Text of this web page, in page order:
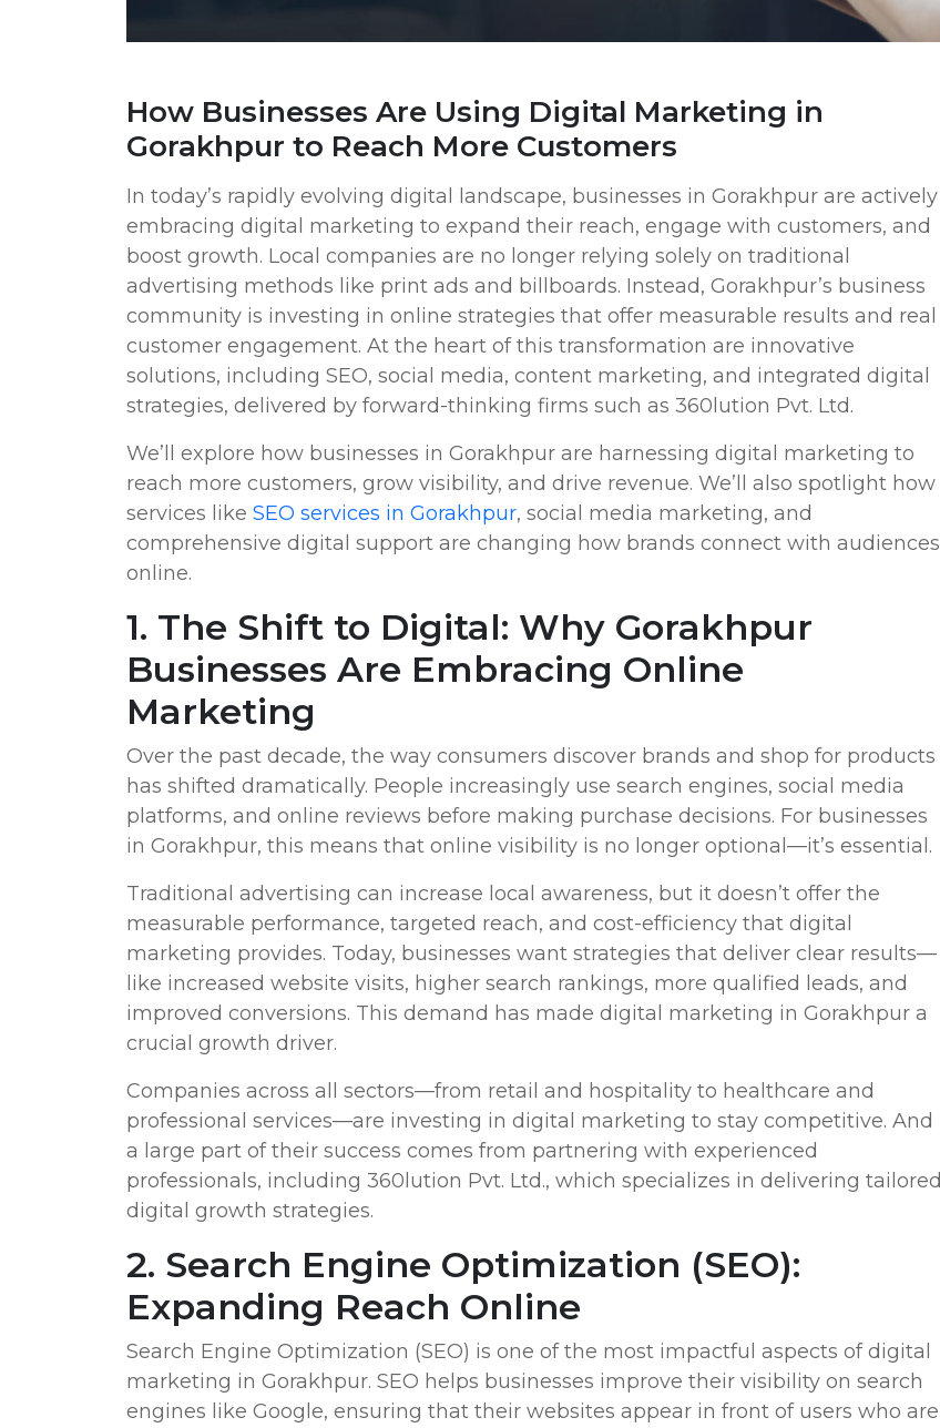
How Businesses Are Using Digital Marketing in
Gorakhpur to Reach More Customers
In today’s rapidly evolving digital landscape, businesses in Gorakhpur are actively
embracing digital marketing to expand their reach, engage with customers, and
boost growth. Local companies are no longer relying solely on traditional
advertising methods like print ads and billboards. Instead, Gorakhpur’s business
community is investing in online strategies that offer measurable results and real
customer engagement. At the heart of this transformation are innovative
solutions, including SEO, social media, content marketing, and integrated digital
strategies, delivered by forward-thinking firms such as 360lution Pvt. Ltd.
We’ll explore how businesses in Gorakhpur are harnessing digital marketing to
reach more customers, grow visibility, and drive revenue. We’ll also spotlight how
services like SEO services in Gorakhpur, social media marketing, and
comprehensive digital support are changing how brands connect with audiences
online.
1. The Shift to Digital: Why Gorakhpur
Businesses Are Embracing Online
Marketing
Over the past decade, the way consumers discover brands and shop for products
has shifted dramatically. People increasingly use search engines, social media
platforms, and online reviews before making purchase decisions. For businesses
in Gorakhpur, this means that online visibility is no longer optional—it’s essential.
Traditional advertising can increase local awareness, but it doesn’t offer the
measurable performance, targeted reach, and cost-efficiency that digital
marketing provides. Today, businesses want strategies that deliver clear results—
like increased website visits, higher search rankings, more qualified leads, and
improved conversions. This demand has made digital marketing in Gorakhpur a
crucial growth driver.
Companies across all sectors—from retail and hospitality to healthcare and
professional services—are investing in digital marketing to stay competitive. And
a large part of their success comes from partnering with experienced
professionals, including 360lution Pvt. Ltd., which specializes in delivering tailored
digital growth strategies.
2. Search Engine Optimization (SEO):
Expanding Reach Online
Search Engine Optimization (SEO) is one of the most impactful aspects of digital
marketing in Gorakhpur. SEO helps businesses improve their visibility on search
engines like Google, ensuring that their websites appear in front of users who are